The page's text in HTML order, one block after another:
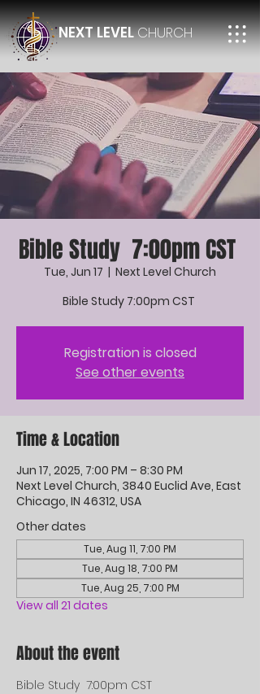
NEXT LEVELCHURCH
Bible Study 7:00pm CST
Tue, Jun 17
  |
Next Level Church
Bible Study 7:00pm CST
Registration is closed
See other events
Time & Location
Jun 17, 2025, 7:00 PM – 8:30 PM
Next Level Church, 3840 Euclid Ave, East
Chicago, IN 46312, USA
Other dates
Tue, Aug 11, 7:00 PM
Tue, Aug 18, 7:00 PM
Tue, Aug 25, 7:00 PM
View all 21 dates
About the event
Bible Study  7:00pm CST